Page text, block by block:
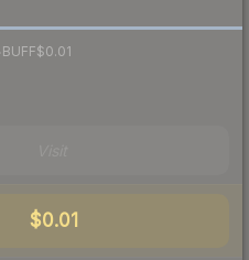
BUFF$0.01
$0.01